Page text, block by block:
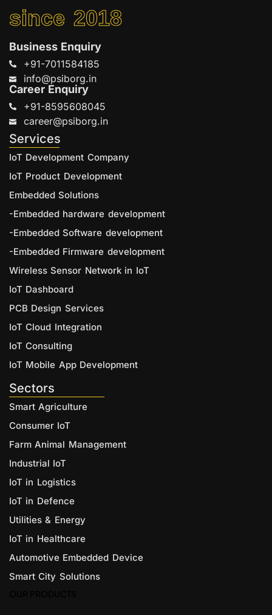
since 2018
Business Enquiry
+91-7011584185
info@psiborg.in
Career Enquiry
+91-8595608045
career@psiborg.in
Services
IoT Development Company
IoT Product Development
Embedded Solutions
-Embedded hardware development
-Embedded Software development
-Embedded Firmware development
Wireless Sensor Network in IoT
IoT Dashboard
PCB Design Services
IoT Cloud Integration
IoT Consulting
IoT Mobile App Development
Sectors
Smart Agriculture
Consumer IoT
Farm Animal Management
Industrial IoT
IoT in Logistics
IoT in Defence
Utilities & Energy
IoT in Healthcare
Automotive Embedded Device
Smart City Solutions